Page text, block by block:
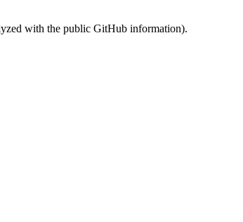
with the public GitHub information).